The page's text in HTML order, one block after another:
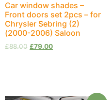
Car window shades –
Front doors set 2pcs – for
Chrysler Sebring (2)
(2000-2006) Saloon
£88.00 £79.00